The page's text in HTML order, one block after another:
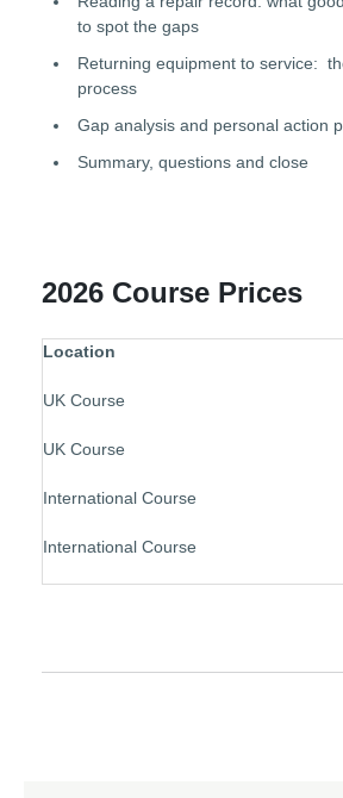
to spot the gaps
Returning equipment to service:
process
Gap analysis and personal action
Summary, questions and close
2026 Course Prices
Location
UK Course
UK Course
International Course
International Course